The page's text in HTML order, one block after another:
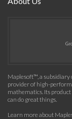
Maplesoft™, a subsidiary
provider of high-
mathematics. Its
can do great things.
Learn more about